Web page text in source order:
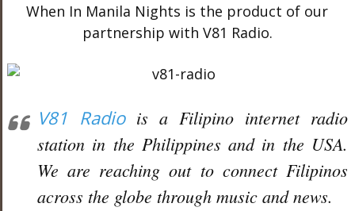
When In Manila Nights is the product of our
partnership with V81 Radio.
V81 Radiois a Filipino internet radio
station in the Philippines and in the USA.
We are reaching out to connect Filipinos
across the globe through music and news.